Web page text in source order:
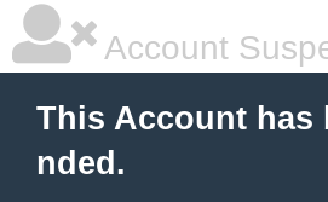
Account
This Account has
nded.